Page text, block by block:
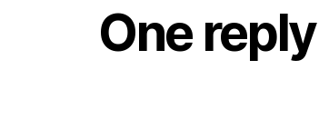
One